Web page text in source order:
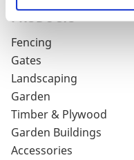
PRODUCTS
Fencing
Gates
Landscaping
Garden
Timber & Plywood
Garden Buildings
Accessories